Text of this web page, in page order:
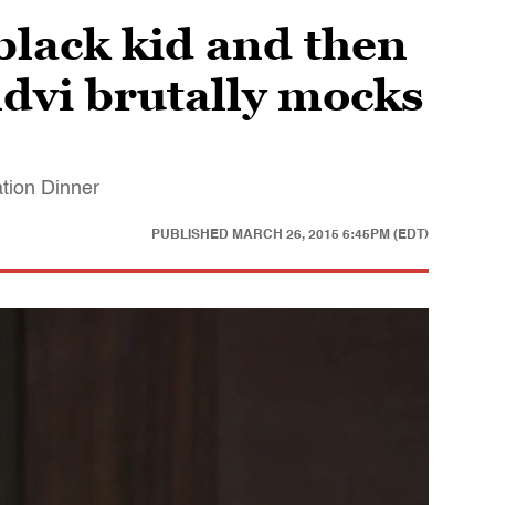
kid and then
brutally mocks
Dinner
PUBLISHED MARCH 26, 2015 6:45PM (EDT)